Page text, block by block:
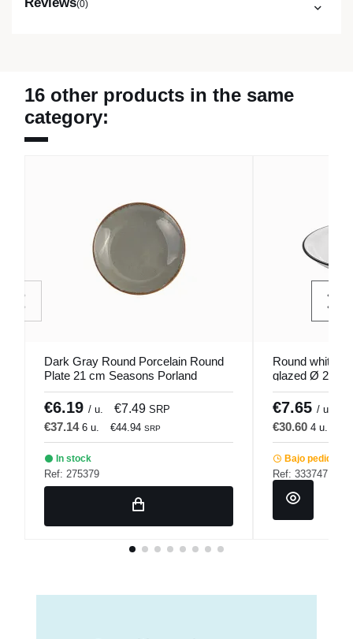
(0)
16 other products in the same
category:
Dark Gray Round Porcelain Round
Plate 21 cm Seasons Porland
€6.19 / u. €7.49 SRP
€37.14 6 u. €44.94 SRP
In stock
Ref: 275379
Round white
glazed Ø 25.5
€7.65 / u.
€30.60 4 u.
Bajo pedido
Ref: 333747